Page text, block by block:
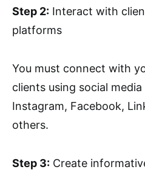
Step 2: Interact with
platforms
You must connect with
clients using social
Instagram, Facebook,
others.
Step 3: Create